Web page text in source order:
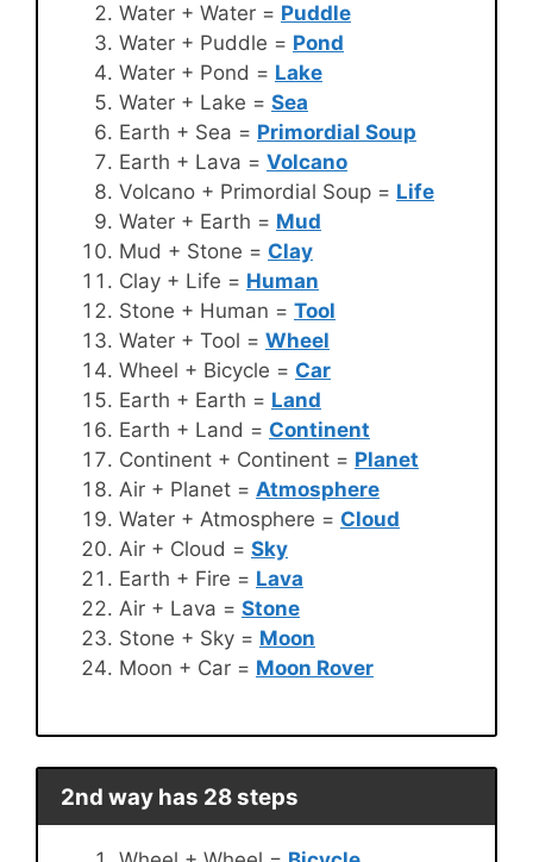
Water + Water = Puddle
Water + Puddle = Pond
Water + Pond = Lake
Water + Lake = Sea
Earth + Sea = Primordial Soup
Earth + Lava = Volcano
Volcano + Primordial Soup = Life
Water + Earth = Mud
Mud + Stone = Clay
Clay + Life = Human
Stone + Human = Tool
Water + Tool = Wheel
Wheel + Bicycle = Car
Earth + Earth = Land
Earth + Land = Continent
Continent + Continent = Planet
Air + Planet = Atmosphere
Water + Atmosphere = Cloud
Air + Cloud = Sky
Earth + Fire = Lava
Air + Lava = Stone
Stone + Sky = Moon
Moon + Car = Moon Rover
2nd way has 28 steps